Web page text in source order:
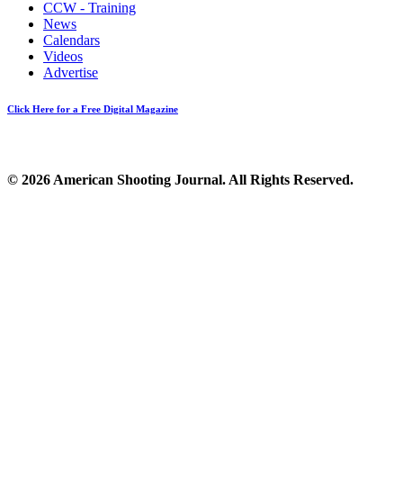
CCW - Training
News
Calendars
Videos
Advertise
Click Here for a Free Digital Magazine
© 2026 American Shooting Journal. All Rights Reserved.